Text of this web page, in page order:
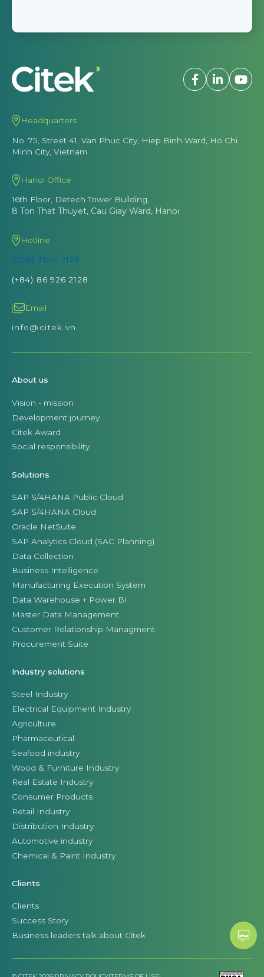
Headquarters
No. 75, Street 41, Van Phuc City, Hiep Binh Ward, Ho Chi
Minh City, Vietnam
Hanoi Office
16th Floor, Detech Tower Building,
8 Ton That Thuyet, Cau Giay Ward, Hanoi
Hotline
(028) 7106 2128
(+84) 86 926 2128
Email
info@citek.vn
About us
Vision - mission
Development journey
Citek Award
Social responsibility
Solutions
SAP S/4HANA Public Cloud
SAP S/4HANA Cloud
Oracle NetSuite
SAP Analytics Cloud (SAC Planning)
Data Collection
Business Intelligence
Manufacturing Execution System
Data Warehouse + Power BI
Master Data Management
Customer Relationship Managment
Procurement Suite
Industry solutions
Steel Industry
Electrical Equipment Industry
Agriculture
Pharmaceutical
Seafood industry
Wood & Furniture Industry
Real Estate Industry
Consumer Products
Retail Industry
Distribution Industry
Automotive industry
Chemical & Paint Industry
Clients
Clients
Success Story
Business leaders talk about Citek